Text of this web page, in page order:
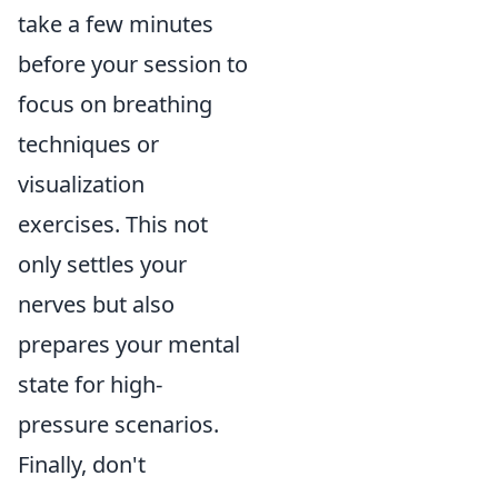
take a few minutes
before your session to
focus on breathing
techniques or
visualization
exercises. This not
only settles your
nerves but also
prepares your mental
state for high-
pressure scenarios.
Finally, don't